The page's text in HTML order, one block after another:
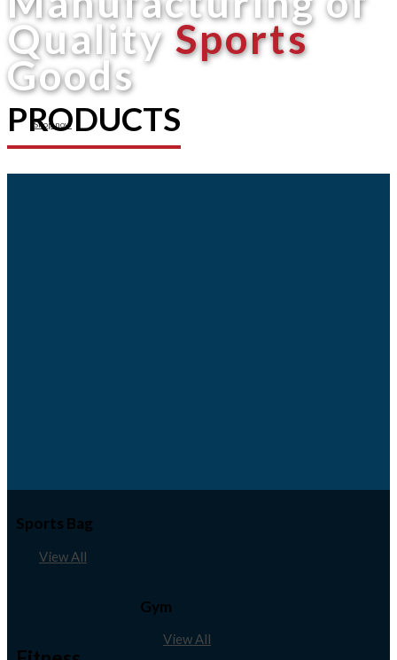
Quality Sports
Goods
Shop now
PRODUCTS
Sports Bag
View All
Gym
View All